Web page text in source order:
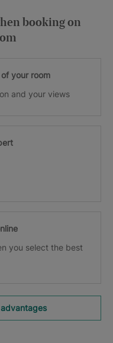
booking on
your room
and your views
you select the best